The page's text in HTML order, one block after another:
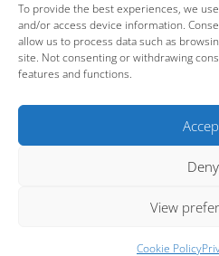
To provide the best experiences, we
and/or access device information.
allow us to process data such as
site. Not consenting or withdrawing
features and functions.
Deny
View
Cookie Policy
Email: